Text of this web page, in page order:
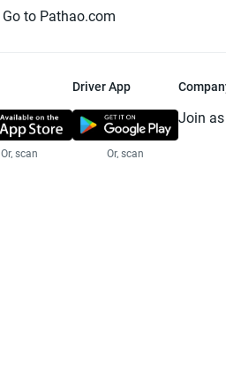
Go to Pathao.com
Or, scan
Driver App
Or, scan
Join